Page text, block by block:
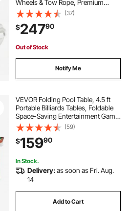
Wheels & Tow Rope, Premium
LLDPE Amphibious Drink Cooler for
Water & Land, Cruise Stable on
Lake, River, Pool, Beach, Kayak,
White
(37)
$24790
Out of Stock
Notify Me
VEVOR Folding Pool Table, 4.5 ft
Portable Billiards Tables, Foldable
Space-Saving Entertainment Game
Set Includes Ball, Cue, Rack, Chalk,
Brush, Brown with Bule Cloth, for
Family Use, Recreation Room
(59)
$15990
In Stock.
Delivery:as soon as Fri. Aug.
14
Add to Cart